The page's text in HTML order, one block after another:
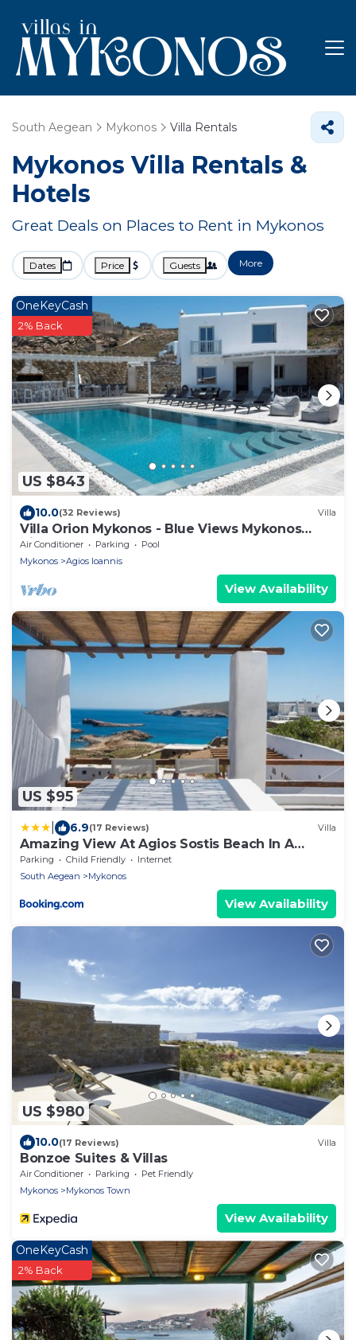
South Aegean Mykonos Villa Rentals
Mykonos Villa Rentals &
Hotels
Great Deals on Places to Rent in Mykonos
Dates Price Guests More
US $843
OneKeyCash
2% Back
10.0(32 Reviews) Villa
Villa Orion Mykonos - Blue Views Mykonos
Villas
Air Conditioner Parking
Pool
Mykonos
Agios Ioannis
View Availability
US $95
6.9(17 Reviews) Villa
Amazing View At Agios Sostis Beach In A
Dreamer Mykonos!!
Parking Child Friendly
Internet
South Aegean
Mykonos
View Availability
US $980
10.0(17 Reviews) Villa
Bonzoe Suites & Villas
Air Conditioner Parking
Pet Friendly
Mykonos
Mykonos Town
View Availability
OneKeyCash
2% Back